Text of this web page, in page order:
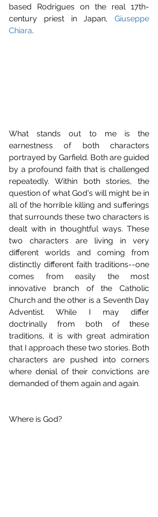
based Rodrigues on the real 17th-
century priest in Japan, Giuseppe
Chiara.
What stands out to me is the
earnestness of both characters
portrayed by Garfield. Both are guided
by a profound faith that is challenged
repeatedly. Within both stories, the
question of what God's will might be in
all of the horrible killing and sufferings
that surrounds these two characters is
dealt with in thoughtful ways. These
two characters are living in very
different worlds and coming from
distinctly different faith traditions--one
comes from easily the most
innovative branch of the Catholic
Church and the other is a Seventh Day
Adventist. While I may differ
doctrinally from both of these
traditions, it is with great admiration
that I approach these two stories. Both
characters are pushed into corners
where denial of their convictions are
demanded of them again and again.
Where is God?